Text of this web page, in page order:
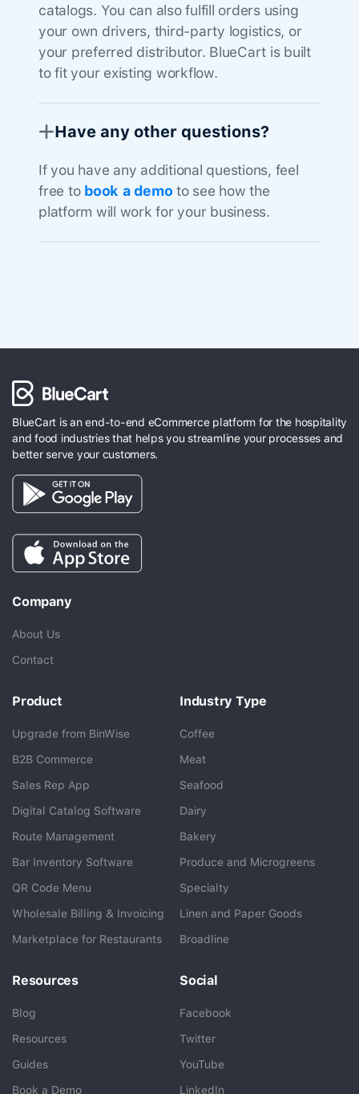
catalogs. You can also fulfill orders using
your own drivers, third-party logistics, or
your preferred distributor. BlueCart is built
to fit your existing workflow.
Have any other questions?
If you have any additional questions, feel
free to book a demo to see how the
platform will work for your business.
BlueCart is an end-to-end eCommerce platform for the hospitality
and food industries that helps you streamline your processes and
better serve your customers.
Company
About Us
Contact
Product
Upgrade from BinWise
B2B Commerce
Sales Rep App
Digital Catalog Software
Route Management
Bar Inventory Software
QR Code Menu
Wholesale Billing & Invoicing
Marketplace for Restaurants
Industry Type
Coffee
Meat
Seafood
Dairy
Bakery
Produce and Microgreens
Specialty
Linen and Paper Goods
Broadline
Resources
Blog
Resources
Guides
Book a Demo
Social
Facebook
Twitter
YouTube
LinkedIn
BlueCart Assistant